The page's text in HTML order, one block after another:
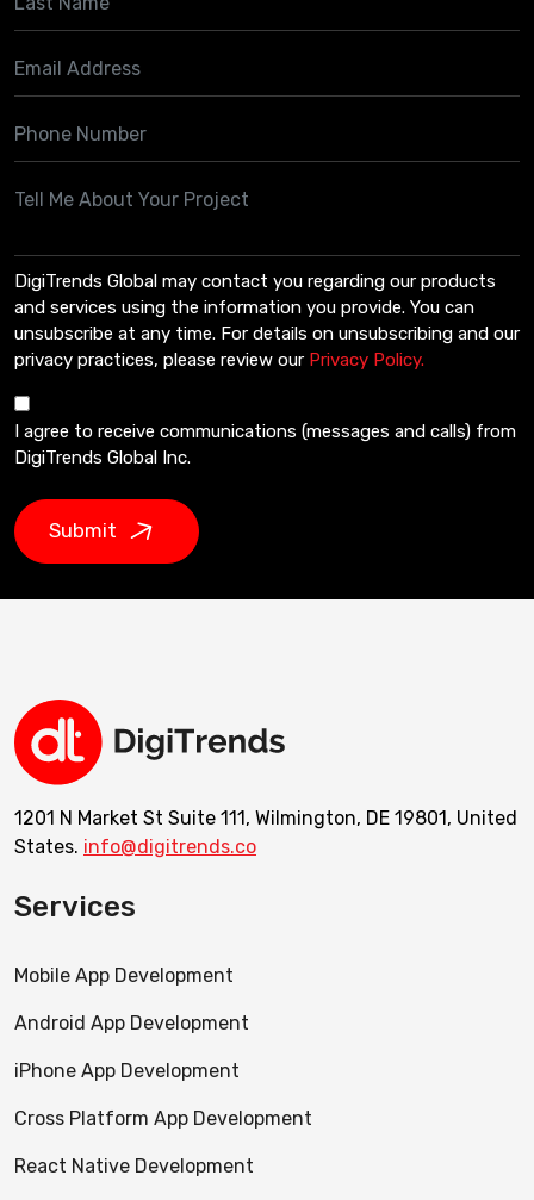
DigiTrends Global may contact you regarding our products
and services using the information you provide. You can
unsubscribe at any time. For details on unsubscribing and our
privacy practices, please review our Privacy Policy.
I agree to receive communications (messages and calls) from
DigiTrends Global Inc.
Submit
1201 N Market St Suite 111, Wilmington, DE 19801, United
States. info@digitrends.co
Services
Mobile App Development
Android App Development
iPhone App Development
Cross Platform App Development
React Native Development